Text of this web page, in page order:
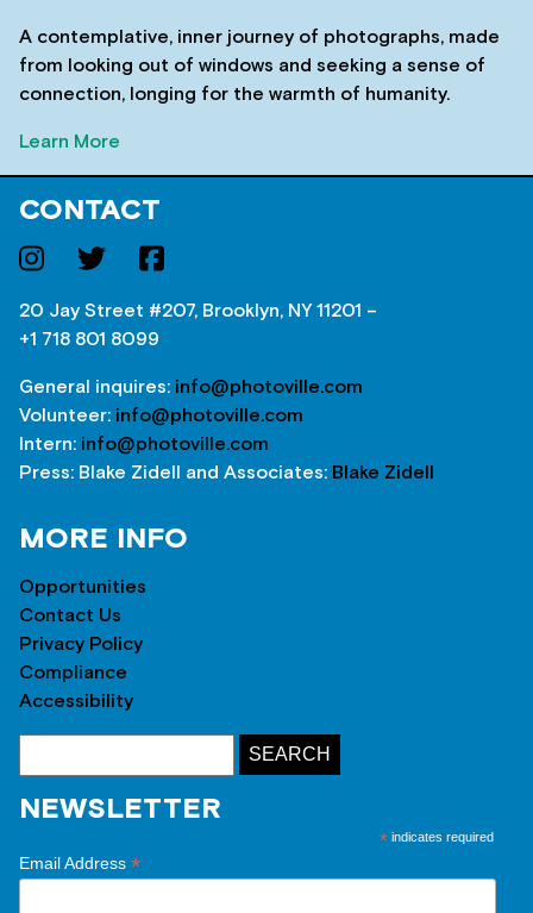
A contemplative, inner journey of photographs, made
from looking out of windows and seeking a sense of
connection, longing for the warmth of humanity.
Learn More
CONTACT
20 Jay Street #207, Brooklyn, NY 11201 –
+1 718 801 8099
General inquires: info@photoville.com
Volunteer: info@photoville.com
Intern: info@photoville.com
Press: Blake Zidell and Associates: Blake Zidell
MORE INFO
Opportunities
Contact Us
Privacy Policy
Compliance
Accessibility
NEWSLETTER
* indicates required
Email Address *